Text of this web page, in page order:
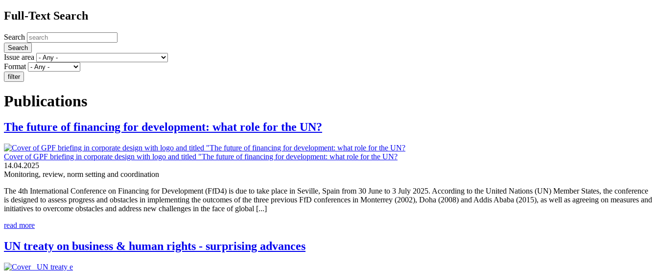
Full-Text Search
Search
Issue area
Format
Publications
The future of financing for development: what role for the UN?
Cover of GPF briefing in corporate design with logo and titled "The future of financing for development: what role for the UN?
14.04.2025
Monitoring, review, norm setting and coordination
The 4th International Conference on Financing for Development (FfD4) is due to take place in Seville, Spain from 30 June to 3 July 2025. According to the United Nations (UN) Member States, the conference
is designed to assess progress and obstacles in implementing the outcomes of the three previous FfD conferences in Monterrey (2002), Doha (2008) and Addis Ababa (2015), as well as agreeing on measures and
initiatives to overcome obstacles and address new challenges in the face of global [...]
read more
UN treaty on business & human rights - surprising advances